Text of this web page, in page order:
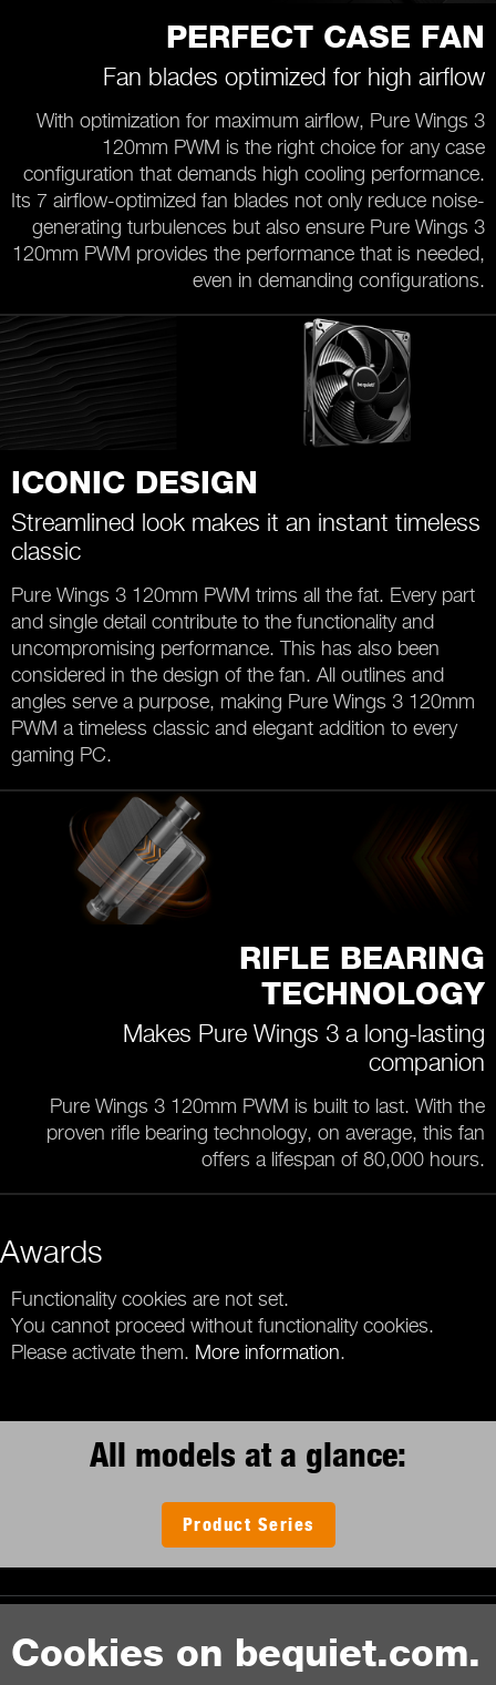
Cookies on bequiet.com.
PERFECT CASE FAN
Fan blades optimized for high airflow
With optimization for maximum airflow, Pure Wings 3
120mm PWM is the right choice for any case
configuration that demands high cooling performance.
Its 7 airflow-optimized fan blades not only reduce noise-
generating turbulences but also ensure Pure Wings 3
120mm PWM provides the performance that is needed,
even in demanding configurations.
ICONIC DESIGN
Streamlined look makes it an instant timeless
classic
Pure Wings 3 120mm PWM trims all the fat. Every part
and single detail contribute to the functionality and
uncompromising performance. This has also been
considered in the design of the fan. All outlines and
angles serve a purpose, making Pure Wings 3 120mm
PWM a timeless classic and elegant addition to every
gaming PC.
RIFLE BEARING
TECHNOLOGY
Makes Pure Wings 3 a long-lasting
companion
Pure Wings 3 120mm PWM is built to last. With the
proven rifle bearing technology, on average, this fan
offers a lifespan of 80,000 hours.
Awards
Functionality cookies are not set.
You cannot proceed without functionality cookies.
Please activate them. More information.
All models at a glance:
Product Series
Contact